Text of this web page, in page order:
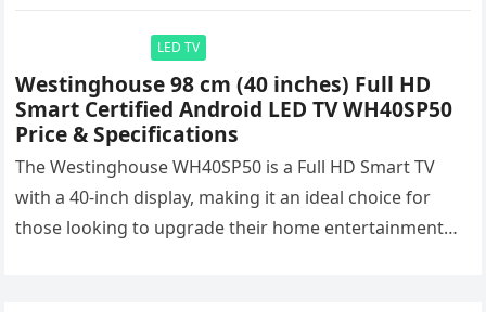
LED TV
Westinghouse 98 cm (40 inches) Full HD
Smart Certified Android LED TV WH40SP50
Price & Specifications
The Westinghouse WH40SP50 is a Full HD Smart TV
with a 40-inch display, making it an ideal choice for
those looking to upgrade their home entertainment